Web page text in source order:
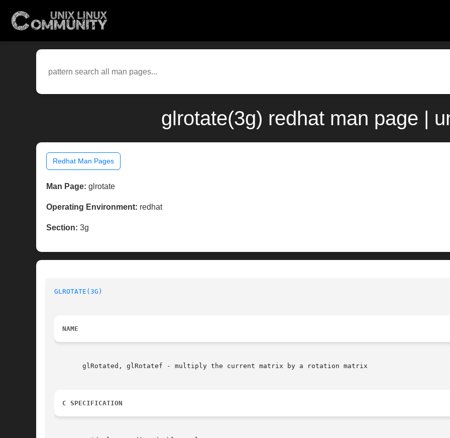
glrotate(3g) redhat man page |
Redhat Man Pages
Man Page: glrotate
Operating Environment: redhat
Section: 3g
GLROTATE(3G)
NAME
       glRotated, glRotatef - multiply the current matrix by a rotation matrix
C SPECIFICATION